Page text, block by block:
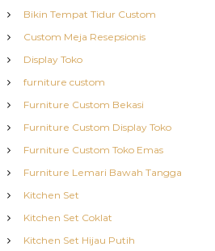
Bikin Tempat Tidur Custom
Custom Meja Resepsionis
Display Toko
furniture custom
Furniture Custom Bekasi
Furniture Custom Display Toko
Furniture Custom Toko Emas
Furniture Lemari Bawah Tangga
Kitchen Set
Kitchen Set Coklat
Kitchen Set Hijau Putih